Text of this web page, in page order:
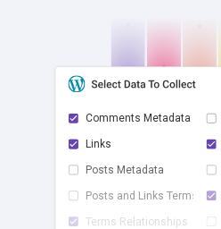
Comments Metadata
checkLinks
Posts Metadata
Posts and Links Terms
Terms Relationships